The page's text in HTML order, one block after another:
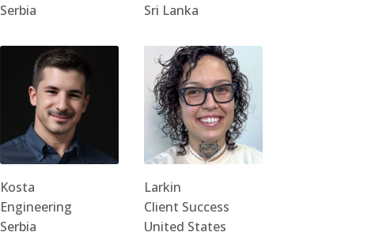
Serbia
Sri Lanka
Kosta
Engineering
Serbia
Larkin
Client Success
United States